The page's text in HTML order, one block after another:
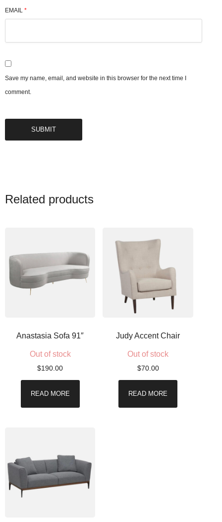
EMAIL *
Save my name, email, and website in this browser for the next time I
comment.
Related products
Anastasia Sofa 91″
Out of stock
$190.00
READ MORE
Judy Accent Chair
Out of stock
$70.00
READ MORE